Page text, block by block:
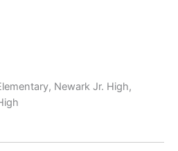
Newark Jr. High,